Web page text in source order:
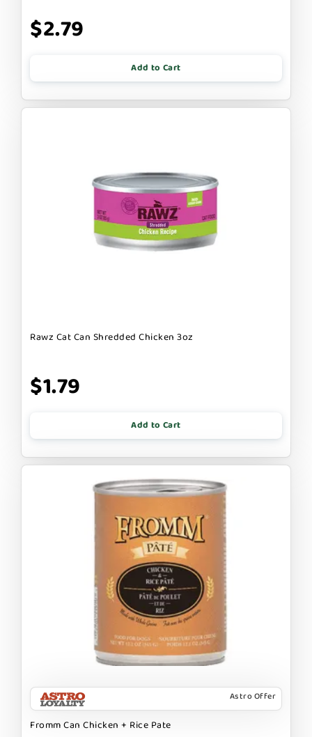
$2.79
Add to Cart
Rawz Cat Can Shredded Chicken 3oz
$1.79
Add to Cart
Astro Offer
Fromm Can Chicken + Rice Pate